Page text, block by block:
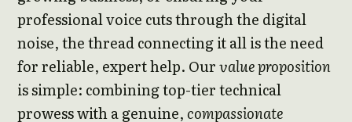
professional voice cuts through the digital
noise, the thread connecting it all is the need
for reliable, expert help. Ourvalue proposition
is simple: combining top-tier technical
prowess with a genuine,compassionate